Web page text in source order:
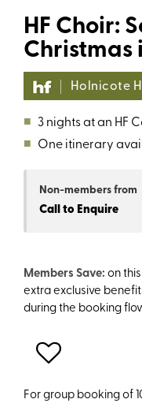
HF Choir:
Christmas
Holnicote
■ 3 nights at an HF
■ One itinerary
Non-membersfrom
Call to Enquire
Members Save: on
extra exclusive
during the booking
For group booking of